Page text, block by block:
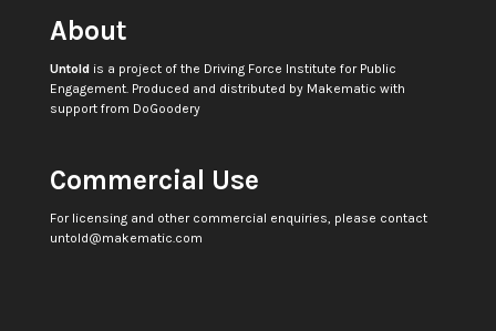
About
Untoldis a project of the Driving Force Institute for Public
Engagement. Produced and distributed by Makematic with
support from DoGoodery
Commercial Use
For licensing and other commercial enquiries, please contact
untold@makematic.com